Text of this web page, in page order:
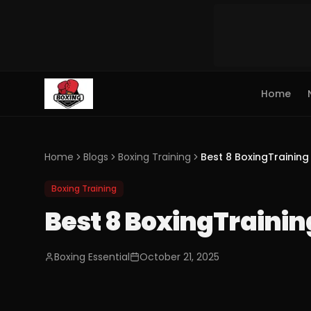
Home
Home Blogs Boxing Training Best 8
Boxing Training
Best 8
Boxing Essential October 21, 2025